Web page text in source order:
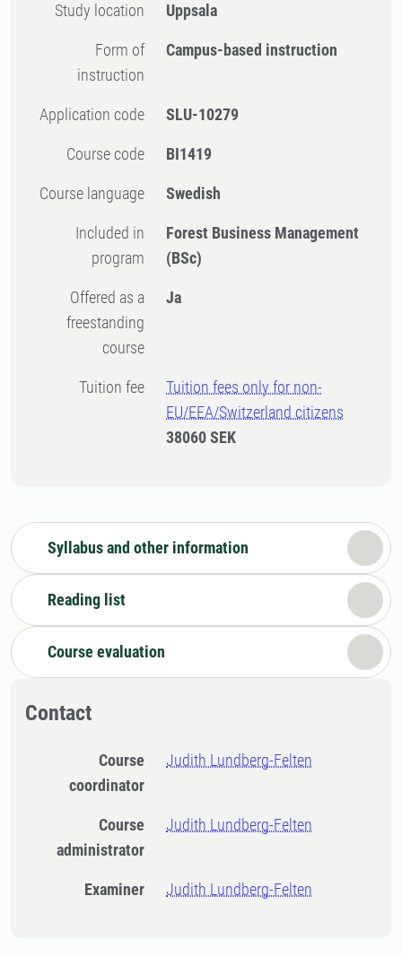
Study location Uppsala
Form of
instruction
Campus-based instruction
Application code SLU-10279
Course code BI1419
Course language Swedish
Included in
program
Forest Business Management
(BSc)
Offered as a
freestanding
course
Ja
Tuition fee
Tuition fees only for non-
EU/EEA/Switzerland citizens
38060 SEK
Syllabus and other information
Reading list
Course evaluation
Contact
Course
coordinator
Judith Lundberg-Felten
Course
administrator
Judith Lundberg-Felten
Examiner Judith Lundberg-Felten